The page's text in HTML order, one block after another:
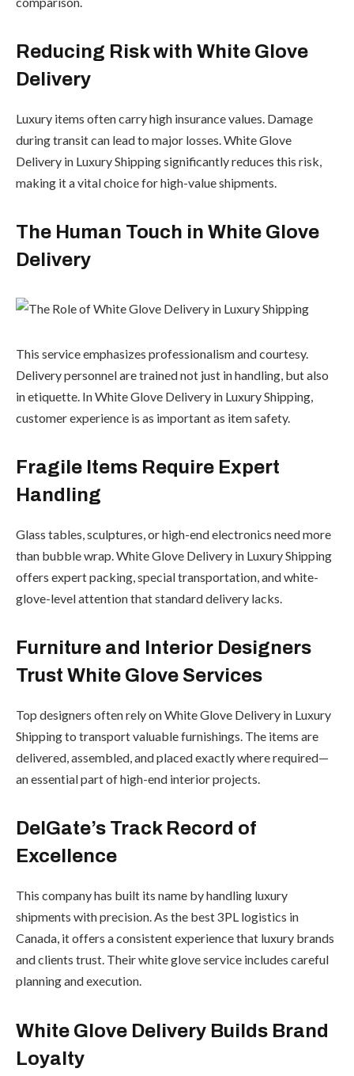
Reducing Risk with White Glove
Delivery
Luxury items often carry high insurance values. Damage
during transit can lead to major losses. White Glove
Delivery in Luxury Shipping significantly reduces this risk,
making it a vital choice for high-value shipments.
The Human Touch in White Glove
Delivery
This service emphasizes professionalism and courtesy.
Delivery personnel are trained not just in handling, but also
in etiquette. In White Glove Delivery in Luxury Shipping,
customer experience is as important as item safety.
Fragile Items Require Expert
Handling
Glass tables, sculptures, or high-end electronics need more
than bubble wrap. White Glove Delivery in Luxury Shipping
offers expert packing, special transportation, and white-
glove-level attention that standard delivery lacks.
Furniture and Interior Designers
Trust White Glove Services
Top designers often rely on White Glove Delivery in Luxury
Shipping to transport valuable furnishings. The items are
delivered, assembled, and placed exactly where required—
an essential part of high-end interior projects.
DelGate’s Track Record of
Excellence
This company has built its name by handling luxury
shipments with precision. As the best 3PL logistics in
Canada, it offers a consistent experience that luxury brands
and clients trust. Their white glove service includes careful
planning and execution.
White Glove Delivery Builds Brand
Loyalty